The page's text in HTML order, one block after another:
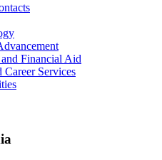
Financial Aid
Services